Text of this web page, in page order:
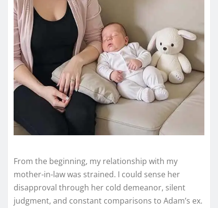
From the beginning, my relationship with my
mother-in-law was strained. I could sense her
disapproval through her cold demeanor, silent
judgment, and constant comparisons to Adam’s ex.